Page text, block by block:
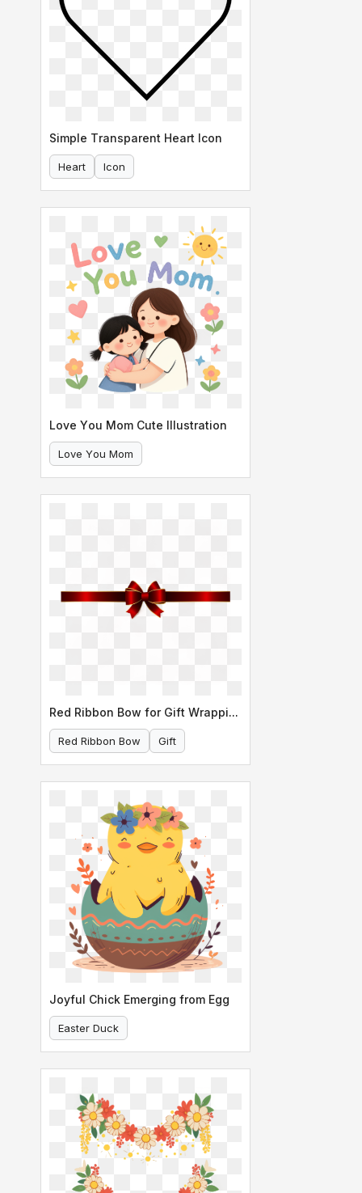
Simple Transparent Heart Icon
Heart Icon
Love You Mom Cute Illustration
Love You Mom
Mother And Daughter Hug
Red Ribbon Bow for Gift Wrapping
Red Ribbon Bow Gift
Joyful Chick Emerging from Egg
Easter Duck
Chick In Decorated Egg